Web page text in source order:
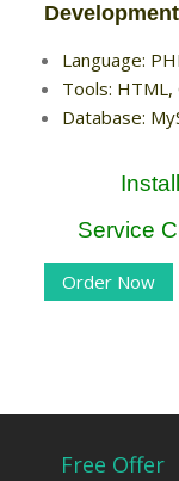
Language:
Tools: HTML,
Database:
Service
Order Now
Free Offer